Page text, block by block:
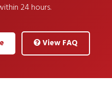
24 hours.
View FAQ